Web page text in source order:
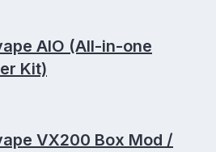
AIO (All-in-one
Kit)
VX200 Box Mod /